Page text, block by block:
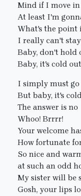
Mind if I move in
At least I'm
What's the
I really can't stay
Baby, don't hold
Baby, it's cold
I simply must go
But baby, it's
The answer is no
Whoo! Brrrr!
Your welcome
How fortunate
So nice and
at such an odd
My sister will be
Gosh, your lips